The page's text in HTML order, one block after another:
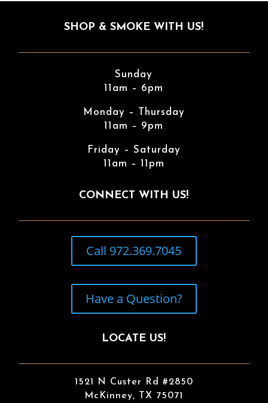
SHOP & SMOKE WITH US!
Sunday
11am – 6pm
Monday – Thursday
11am – 9pm
Friday – Saturday
11am – 11pm
CONNECT WITH US!
Call 972.369.7045
Have a Question?
LOCATE US!
1521 N Custer Rd #2850
McKinney, TX 75071